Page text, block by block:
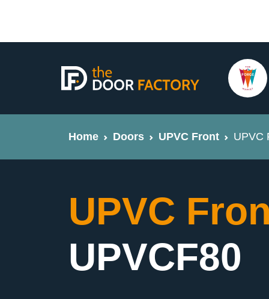
Home Doors UPVC Front UPVC
UPVC
UPVCF80